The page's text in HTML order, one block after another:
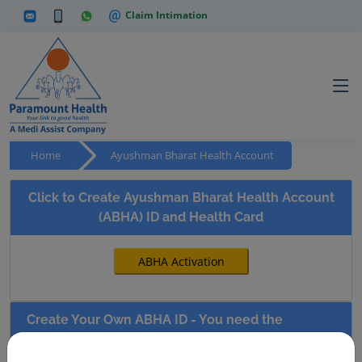
Claim Intimation
Home Ayushman Bharat Health Account
Click to Create Ayushman Bharat Health Account
(ABHA) ID and Health Card
Create Your Own ABHA ID - You need the